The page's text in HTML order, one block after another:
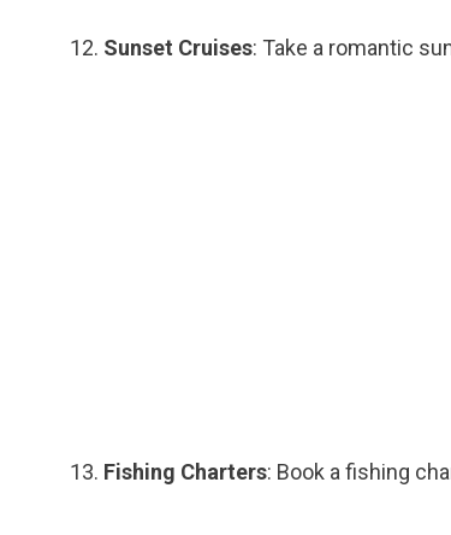
Sunset Cruises: Take a romantic
Fishing Charters: Book a fishing